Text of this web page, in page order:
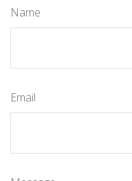
Name
Email